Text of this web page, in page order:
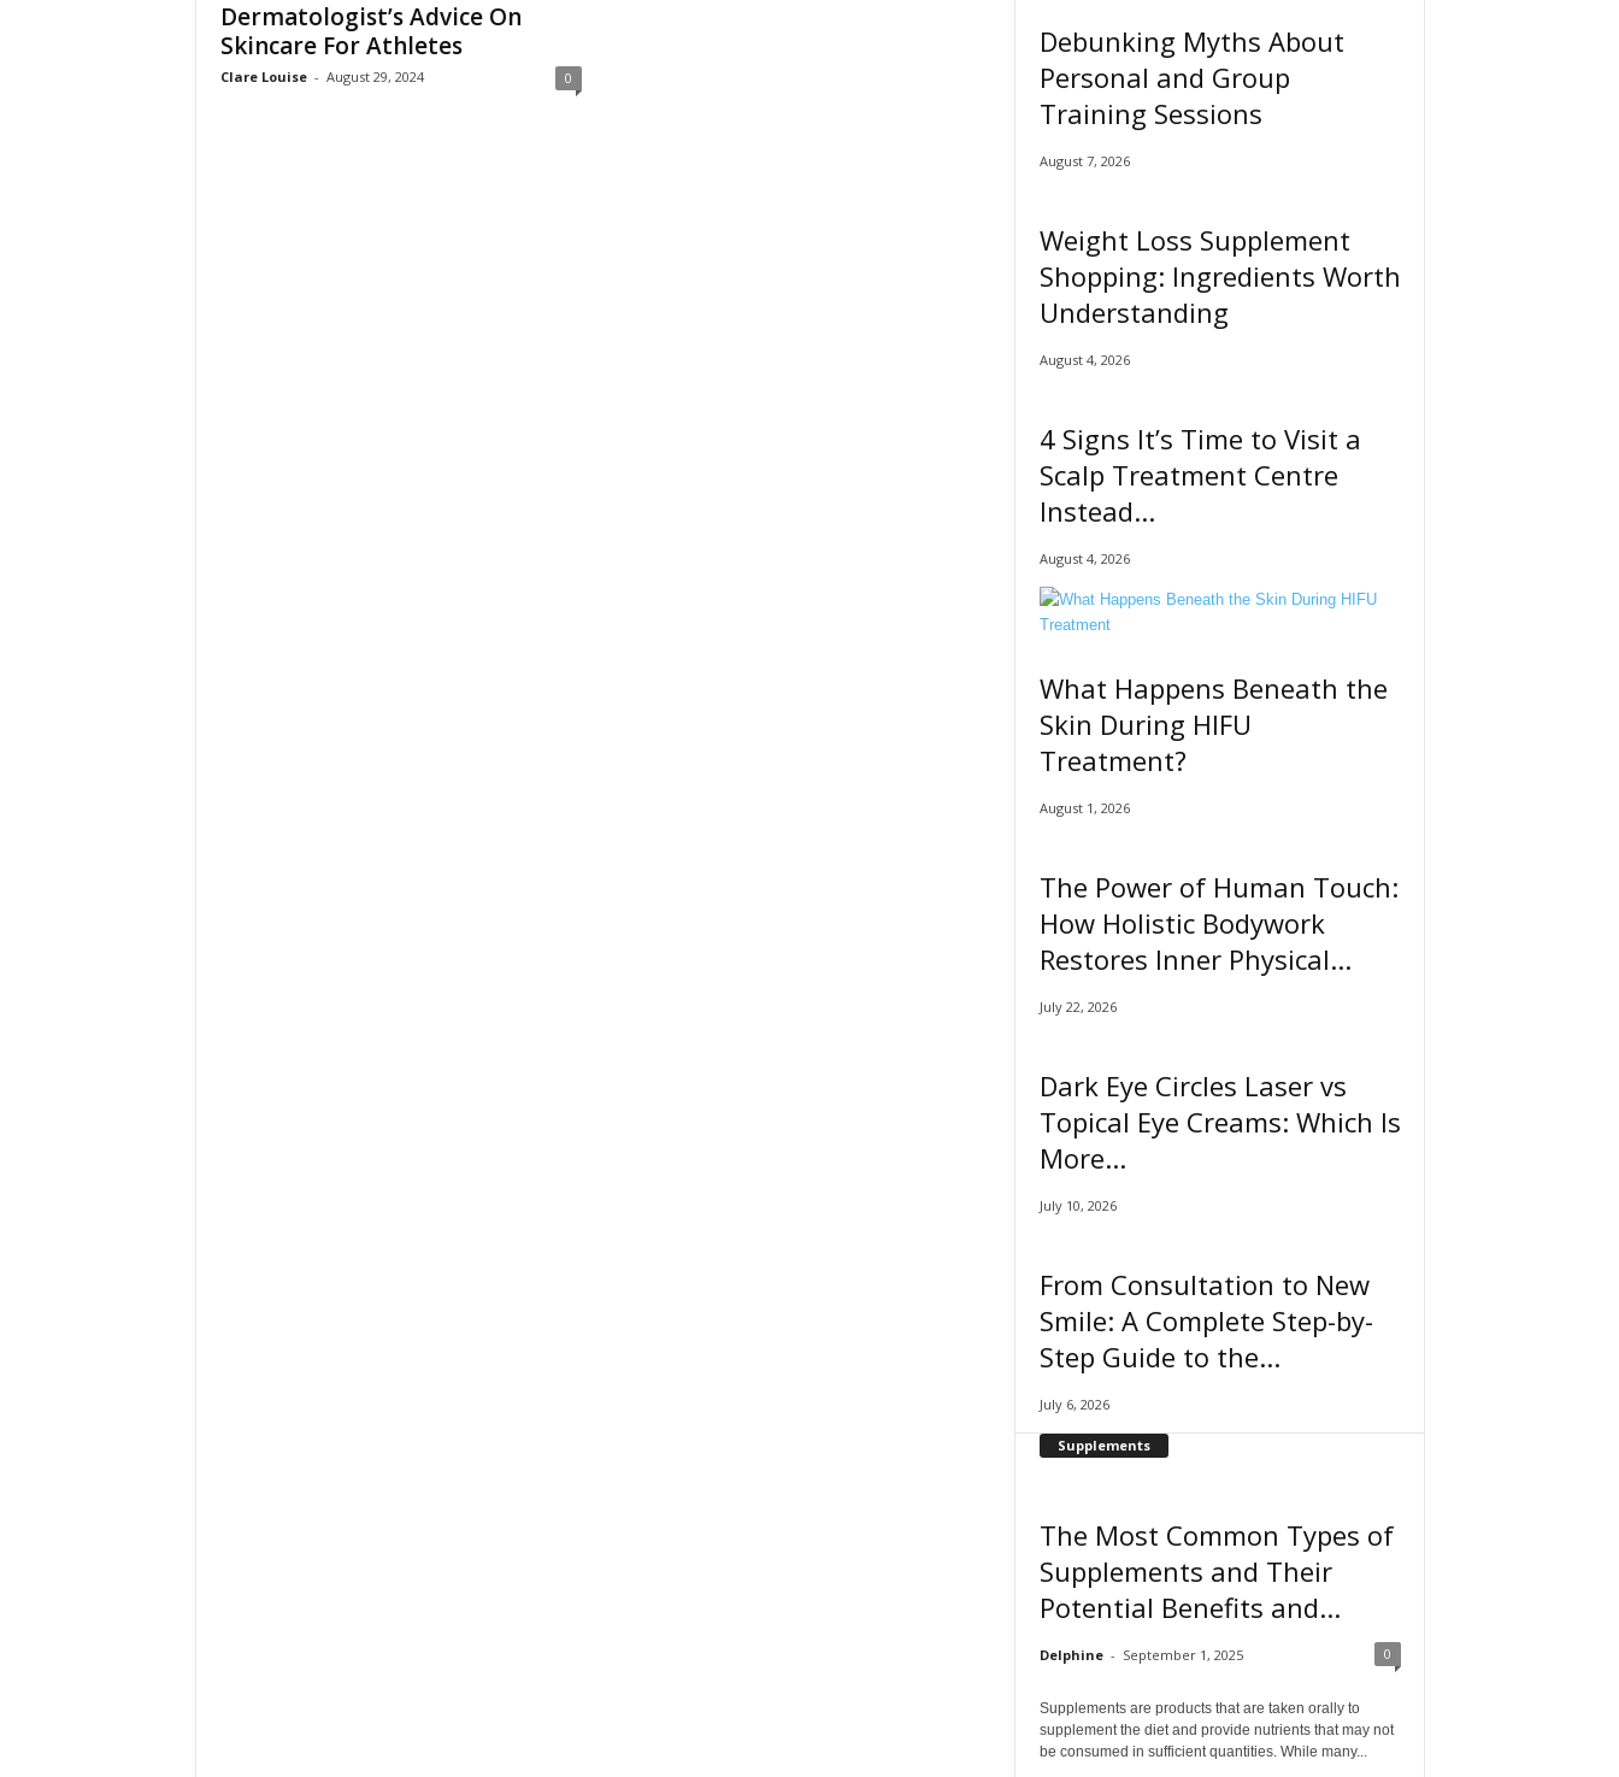
Dermatologist’s Advice On
Skincare For Athletes
Clare Louise - August 29, 2024 0
Debunking Myths About
Personal and Group
Training Sessions
August 7, 2026
Weight Loss Supplement
Shopping: Ingredients Worth
Understanding
August 4, 2026
4 Signs It’s Time to Visit a
Scalp Treatment Centre
Instead...
August 4, 2026
What Happens Beneath the
Skin During HIFU
Treatment?
August 1, 2026
The Power of Human Touch:
How Holistic Bodywork
Restores Inner Physical...
July 22, 2026
Dark Eye Circles Laser vs
Topical Eye Creams: Which Is
More...
July 10, 2026
From Consultation to New
Smile: A Complete Step-by-
Step Guide to the...
July 6, 2026
Supplements
The Most Common Types of
Supplements and Their
Potential Benefits and...
Delphine - September 1, 2025 0
Supplements are products that are taken orally to
supplement the diet and provide nutrients that may not
be consumed in sufficient quantities. While many...